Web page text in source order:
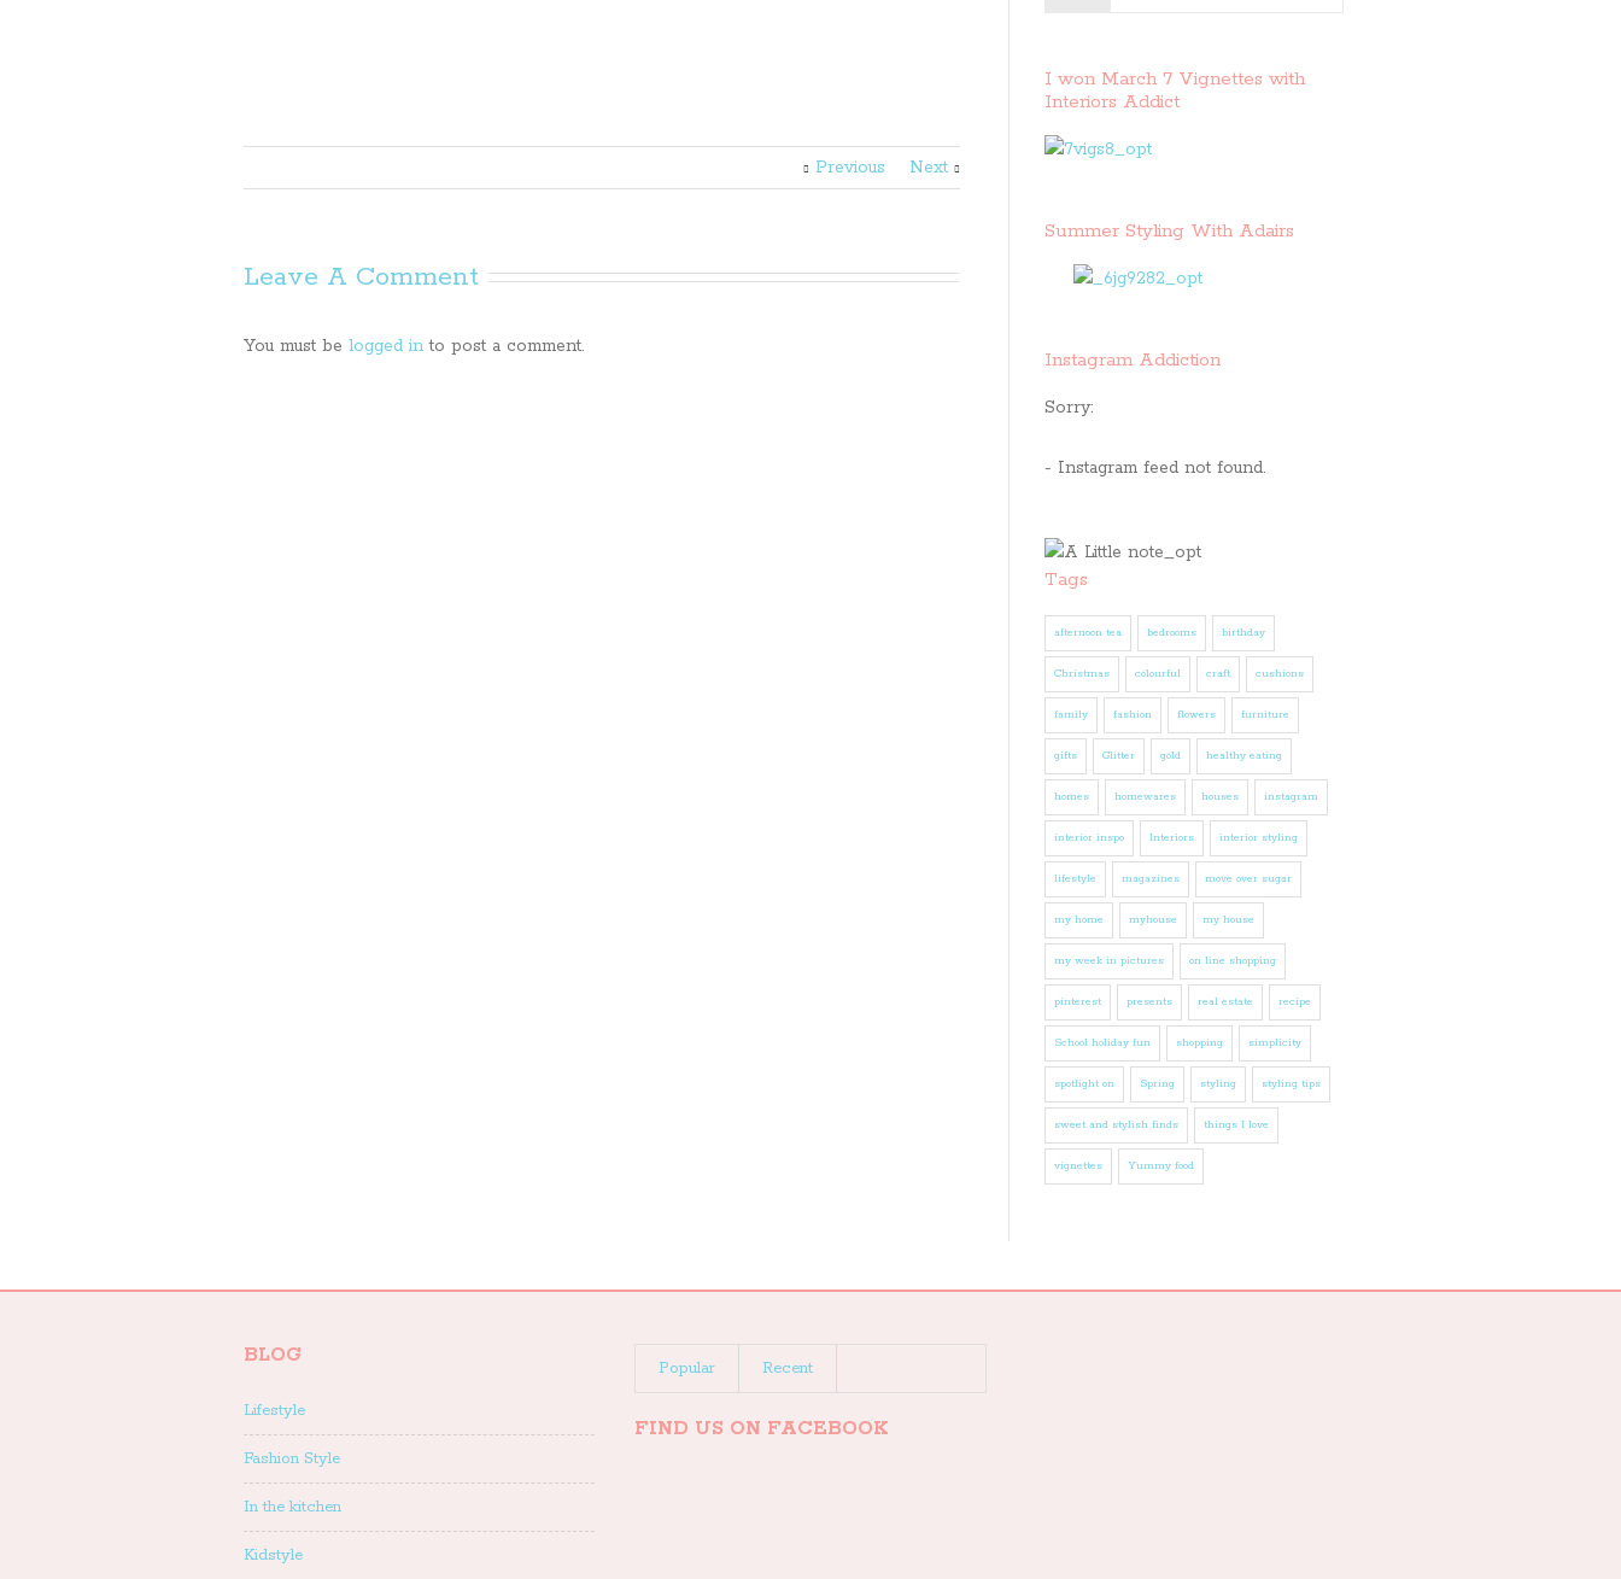
Previous Next
Leave A Comment
You must be logged in to post a comment.
I won March 7 Vignettes with
Interiors Addict
Summer Styling With Adairs
Instagram Addiction
Sorry:
- Instagram feed not found.
Tags
afternoon tea bedrooms birthday
Christmas colourful craft cushions
family fashion flowers furniture
gifts Glitter gold healthy eating
homes homewares houses instagram
interior inspo Interiors interior styling
lifestyle magazines move over sugar
my home myhouse my house
my week in pictures on line shopping
pinterest presents real estate recipe
School holiday fun shopping simplicity
spotlight on Spring styling styling tips
sweet and stylish finds things I love
vignettes Yummy food
BLOG
Lifestyle
Fashion Style
In the kitchen
Kidstyle
Popular Recent
FIND US ON FACEBOOK